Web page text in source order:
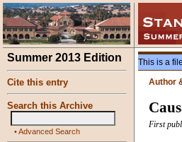
Summer 2013 Edition
Cite this entry
Search this Archive
•Advanced Search
This is a
Author
First